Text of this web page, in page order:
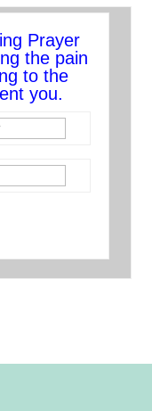
Prayer
the pain
to the
you.